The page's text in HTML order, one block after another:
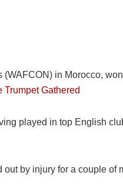
in Morocco,
Trumpet Gathered
played in top English
by injury for a couple of